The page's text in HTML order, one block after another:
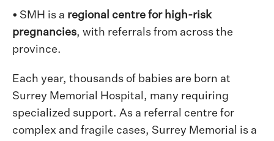
• SMH is a regional centre for high-risk
pregnancies, with referrals from across the
province.
Each year, thousands of babies are born at
Surrey Memorial Hospital, many requiring
specialized support. As a referral centre for
complex and fragile cases, Surrey Memorial is a